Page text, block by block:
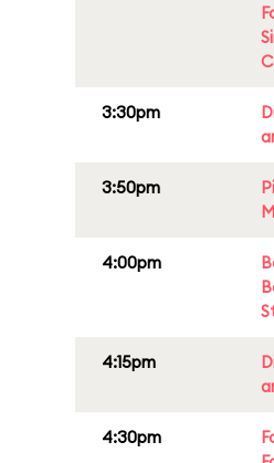
3:30pm
3:50pm
4:00pm
4:15pm
4:30pm